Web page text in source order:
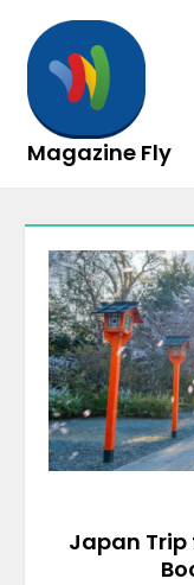
content
Magazine Fly
Japan Trip